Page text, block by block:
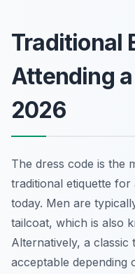
Traditional
Attending
2026
The dress code is the
traditional etiquette for
today. Men are
tailcoat, which is also
Alternatively, a classic
acceptable depending